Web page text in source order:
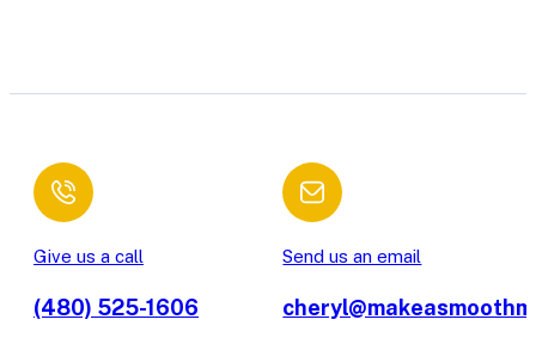
Give us a call
(480) 525-1606
Send us an email